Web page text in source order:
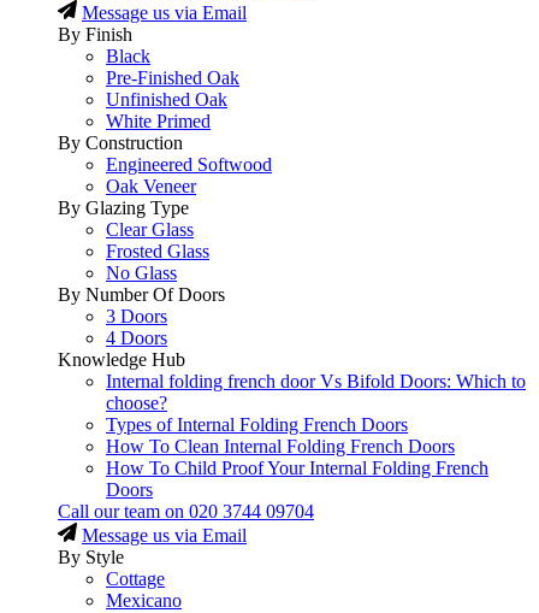
Message us via Email
By Finish
Black
Pre-Finished Oak
Unfinished Oak
White Primed
By Construction
Engineered Softwood
Oak Veneer
By Glazing Type
Clear Glass
Frosted Glass
No Glass
By Number Of Doors
3 Doors
4 Doors
Knowledge Hub
Internal folding french door Vs Bifold Doors: Which to
choose?
Types of Internal Folding French Doors
How To Clean Internal Folding French Doors
How To Child Proof Your Internal Folding French
Doors
Call our team on 020 3744 09704
Message us via Email
By Style
Cottage
Mexicano